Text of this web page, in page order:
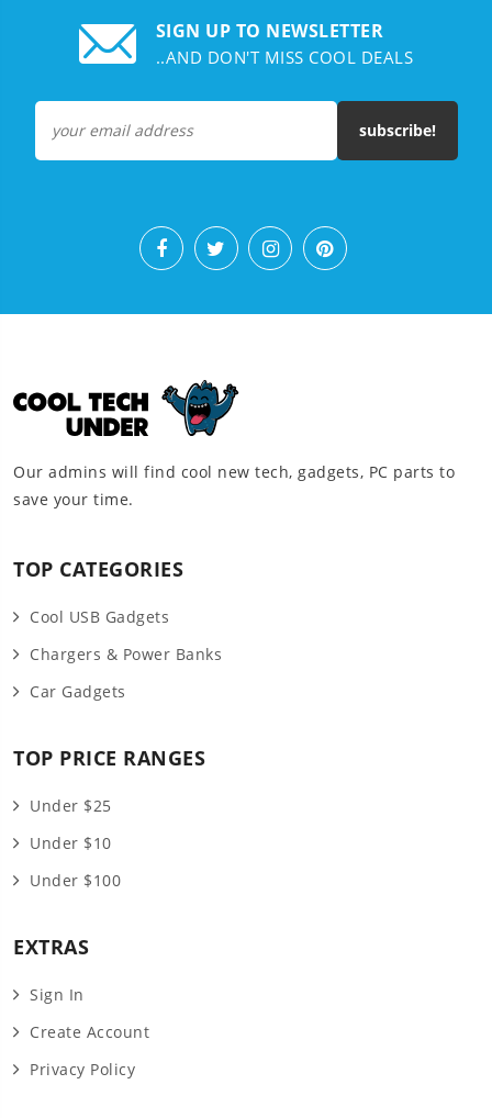
SIGN UP TO NEWSLETTER
..AND DON'T MISS COOL DEALS
subscribe!
Our admins will find cool new tech, gadgets, PC parts to
save your time.
TOP CATEGORIES
Cool USB Gadgets
Chargers & Power Banks
Car Gadgets
TOP PRICE RANGES
Under $25
Under $10
Under $100
EXTRAS
Sign In
Create Account
Privacy Policy